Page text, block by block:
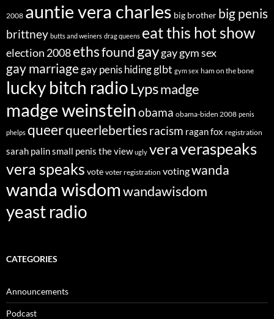
2008 auntie vera charles big brother big penis
brittney butts and weiners drag queens eat this hot show
election 2008ethsfound gaygay gym sex
gay marriagegay penis hidingglbt gym sex ham on the bone
lucky bitch radio Lypsmadge
madge weinsteinobama obama-biden 2008 penis
phelps queerqueerlebertiesracism ragan fox registration
sarah palinsmall penis the view ugly veraveraspeaks
vera speaks vote voter registration votingwanda
wanda wisdomwandawisdom
yeast radio
CATEGORIES
Announcements
Podcast